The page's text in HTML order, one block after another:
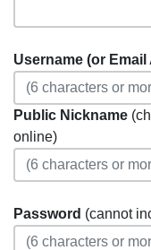
Username (or
Public Nickname
online)
Password (cannot